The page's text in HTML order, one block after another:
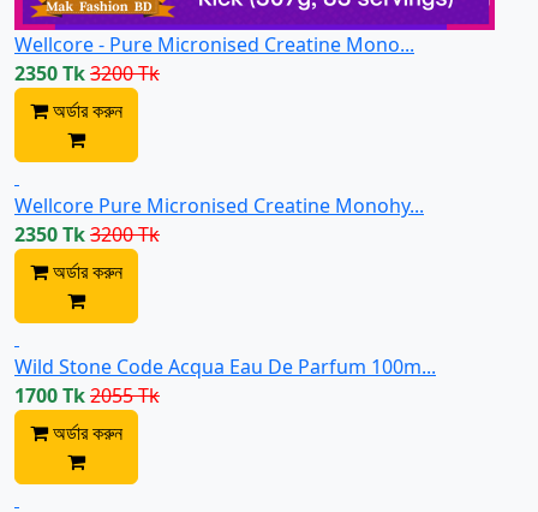
Wellcore - Pure Micronised Creatine Mono...
2350 Tk3200 Tk
অর্ডার করুন
Wellcore Pure Micronised Creatine Monohy...
2350 Tk3200 Tk
অর্ডার করুন
Wild Stone Code Acqua Eau De Parfum 100m...
1700 Tk2055 Tk
অর্ডার করুন